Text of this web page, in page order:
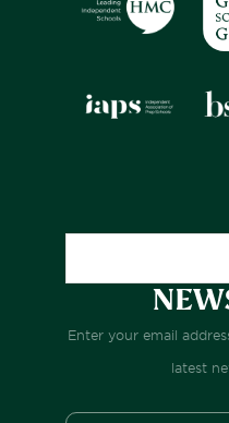
Enter your email
latest